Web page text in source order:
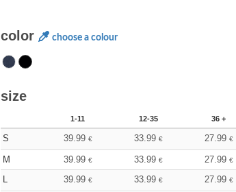
color choose a colour
size
1-11 12-35 36 +
S 39.99 € 33.99 € 27.99 €
M 39.99 € 33.99 € 27.99 €
L
39.99 € 33.99 € 27.99 €